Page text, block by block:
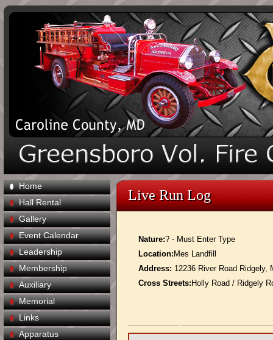
Home
Hall Rental
Gallery
Event Calendar
Leadership
Membership
Auxiliary
Memorial
Links
Apparatus
Live Run Log
Nature:? - Must Enter Type
Location: Mes Landfill
Address: 12236 River Road Ridgely,
Cross Streets: Holly Road / Ridgely